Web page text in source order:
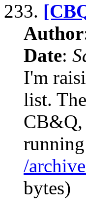
233.
Author
Date:
I'm
list.
CB&Q,
/
bytes)